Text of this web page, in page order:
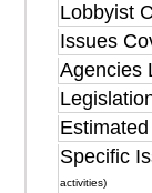
Lobbyist
Issues
Agencies
Specific
activities)